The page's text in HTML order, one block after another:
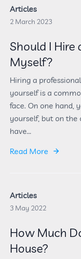
Articles
2 March 2023
Should I Hire
Myself?
Hiring a
yourself is a
face. On one hand,
yourself, but on the
have...
Read More
Articles
3 May 2022
How Much
House?